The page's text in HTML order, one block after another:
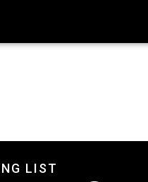
LIST